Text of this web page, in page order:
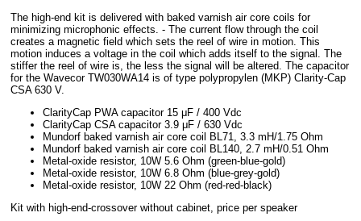
The high-end kit is delivered with baked varnish air core coils for
minimizing microphonic effects. - The current flow through the coil
creates a magnetic field which sets the reel of wire in motion. This
motion induces a voltage in the coil which adds itself to the signal. The
stiffer the reel of wire is, the less the signal will be altered. The capacitor
for the Wavecor TW030WA14 is of type polypropylen (MKP) Clarity-Cap
CSA 630 V.
ClarityCap PWA capacitor 15 μF / 400 Vdc
ClarityCap CSA capacitor 3.9 μF / 630 Vdc
Mundorf baked varnish air core coil BL71, 3.3 mH/1.75 Ohm
Mundorf baked varnish air core coil BL140, 2.7 mH/0.51 Ohm
Metal-oxide resistor, 10W 5.6 Ohm (green-blue-gold)
Metal-oxide resistor, 10W 6.8 Ohm (blue-grey-gold)
Metal-oxide resistor, 10W 22 Ohm (red-red-black)
Kit with high-end-crossover without cabinet, price per speaker